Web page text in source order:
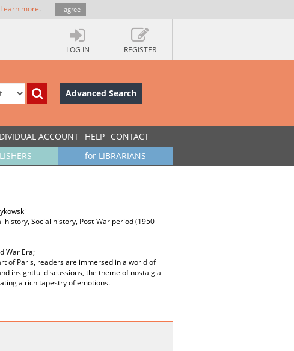
Learn more. I agree
LOG IN REGISTER
Advanced Search
ACCOUNT HELP CONTACT
for LIBRARIANS
history, Social history, Post-War period (1950 -
War Era;
of Paris, readers are immersed in a world of
insightful discussions, the theme of nostalgia
a rich tapestry of emotions.